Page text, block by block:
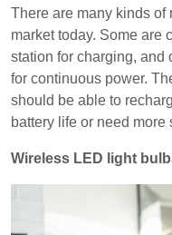
There are many kinds of
market today. Some are
station for charging, and
for continuous power.
should be able to
battery life or need more
Wireless LED light